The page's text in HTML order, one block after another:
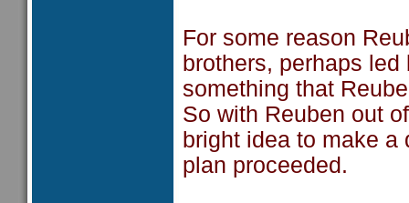
For some reason
brothers, perhaps
something that
So with Reuben out
bright idea to make
plan proceeded.